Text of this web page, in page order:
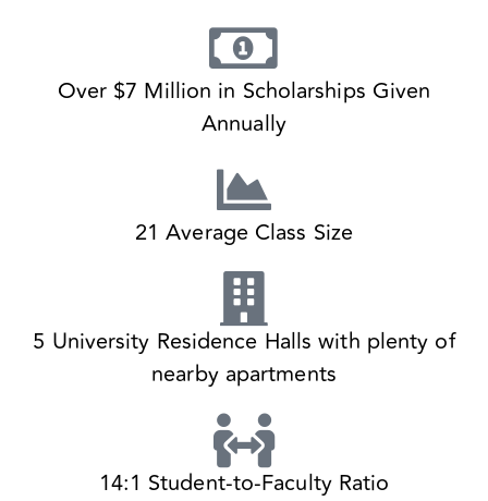
Over $7 Million in Scholarships Given
Annually
21 Average Class Size
5 University Residence Halls with plenty of
nearby apartments
14:1 Student-to-Faculty Ratio